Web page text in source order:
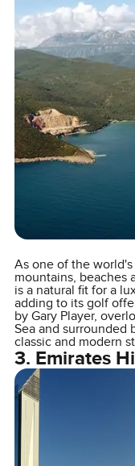
As one of the
mountains, beaches
is a natural fit for a
adding to its golf
by Gary Player,
Sea and surrounded
classic and modern
3. Emirates